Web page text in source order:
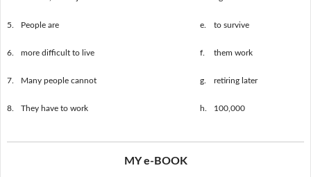
5. People are e. to survive
6. more difficult to live f. them work
7. Many people cannot g. retiring later
8. They have to work h. 100,000
MY e-BOOK